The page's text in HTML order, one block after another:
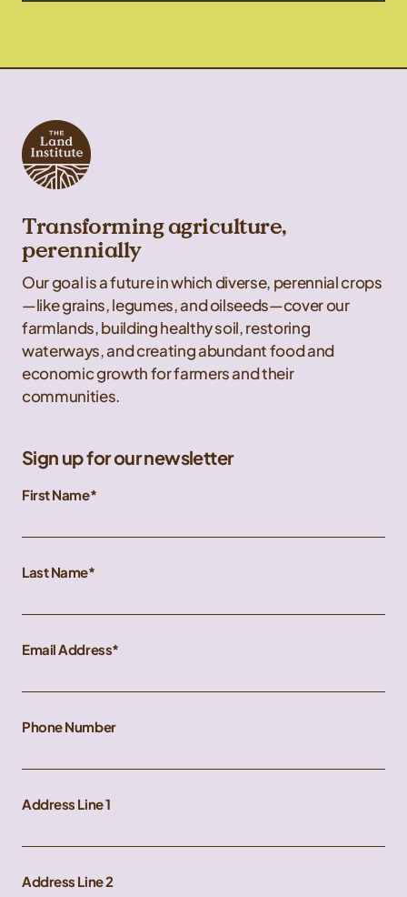
Transforming agriculture,
perennially
Our goal is a future in which diverse, perennial crops
—like grains, legumes, and oilseeds—cover our
farmlands, building healthy soil, restoring
waterways, and creating abundant food and
economic growth for farmers and their
communities.
Sign up for our newsletter
First Name
Last Name
Email Address
Phone Number
Address Line 1
Address Line 2